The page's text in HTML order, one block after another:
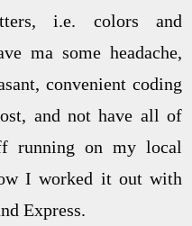
i.e. colors and
ma some headache,
convenient coding
and not have all of
running on my local
I worked it out with
Express.